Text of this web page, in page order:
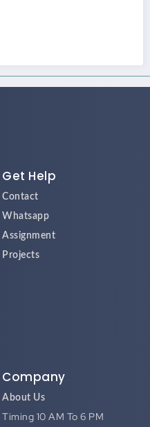
Get Help
Contact
Whatsapp
Assignment
Projects
Company
About Us
Timing 10 AM To 6 PM